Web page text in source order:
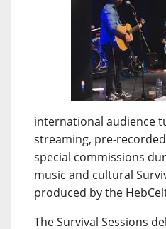
international audience
streaming, pre-
special commissions
music and cultural
produced by the
The Survival Sessions